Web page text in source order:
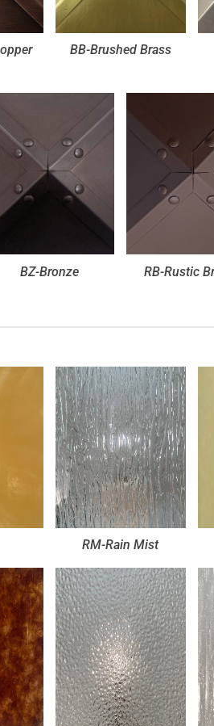
BB-Brushed Brass
BZ-Bronze RB-Rustic
RM-Rain Mist